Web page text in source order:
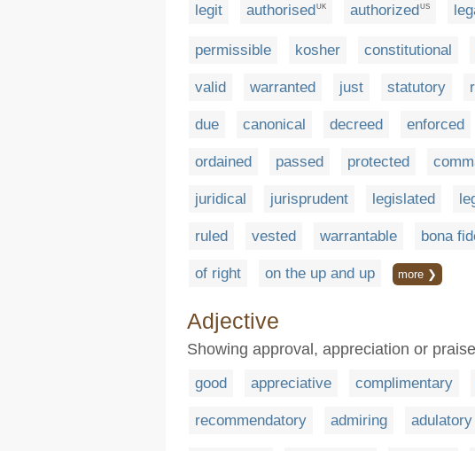
legit authorisedUK authorizedUS
permissible kosher constitutional
valid warranted just statutory
due canonical decreed enforced
ordained passed protected
juridical jurisprudent legislated
ruled vested warrantable bona
of right on the up and up more ❯
Adjective
Showing approval, appreciation or praise
good appreciative complimentary
recommendatory admiring adulatory